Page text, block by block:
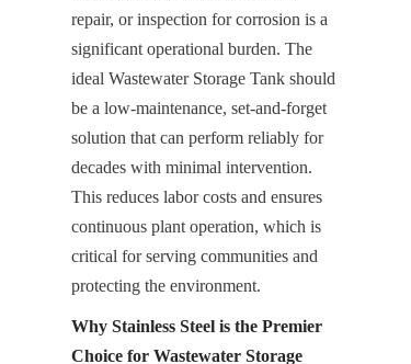
repair, or inspection for corrosion is a
significant operational burden. The
ideal Wastewater Storage Tank should
be a low-maintenance, set-and-forget
solution that can perform reliably for
decades with minimal intervention.
This reduces labor costs and ensures
continuous plant operation, which is
critical for serving communities and
protecting the environment.
Why Stainless Steel is the Premier
Choice for Wastewater Storage